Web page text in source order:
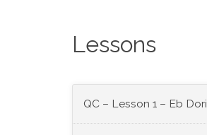
Lessons
QC – Lesson 1 – Eb